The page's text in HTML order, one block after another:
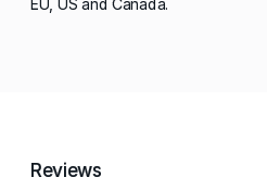
Reviews